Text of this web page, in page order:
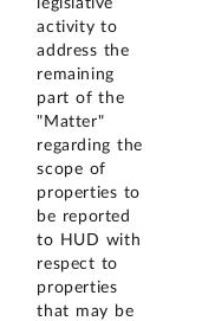
activity to
address the
remaining
part of the
"Matter"
regarding the
scope of
properties to
be reported
to HUD with
respect to
properties
that may be